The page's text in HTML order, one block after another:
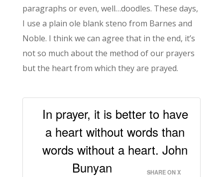
paragraphs or even, well…doodles. These days,
I use a plain ole blank steno from Barnes and
Noble. I think we can agree that in the end, it’s
not so much about the method of our prayers
but the heart from which they are prayed.
In prayer, it is better to have
a heart without words than
words without a heart. John
Bunyan
SHARE ON X